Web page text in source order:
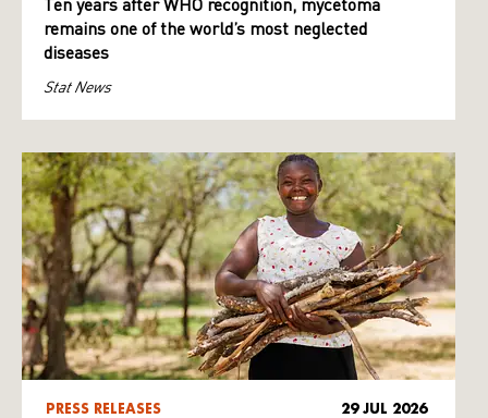
Ten years after WHO recognition, mycetoma
remains one of the world’s most neglected
diseases
Stat News
PRESS RELEASES 29 JUL 2026